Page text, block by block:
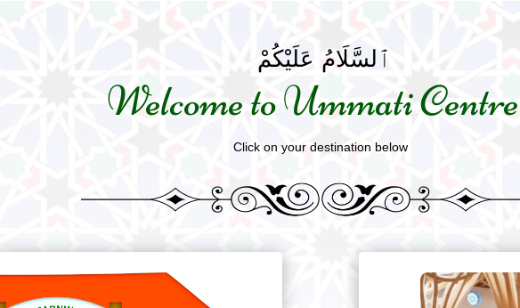
ٱلسَّلَامُ عَلَيْكُمْ
Welcome to Ummati
Click on your destination below